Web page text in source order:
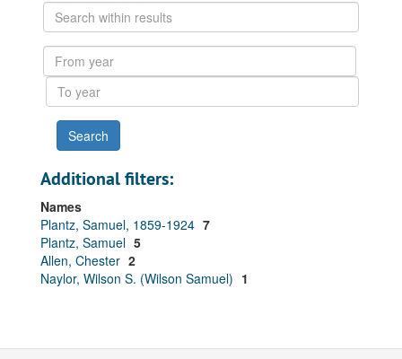
Search
within
results
From
year
To
year
Additional filters:
Names
Plantz, Samuel, 1859-1924 7
Plantz, Samuel 5
Allen, Chester 2
Naylor, Wilson S. (Wilson Samuel) 1